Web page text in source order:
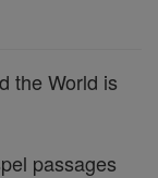
the World is
passages